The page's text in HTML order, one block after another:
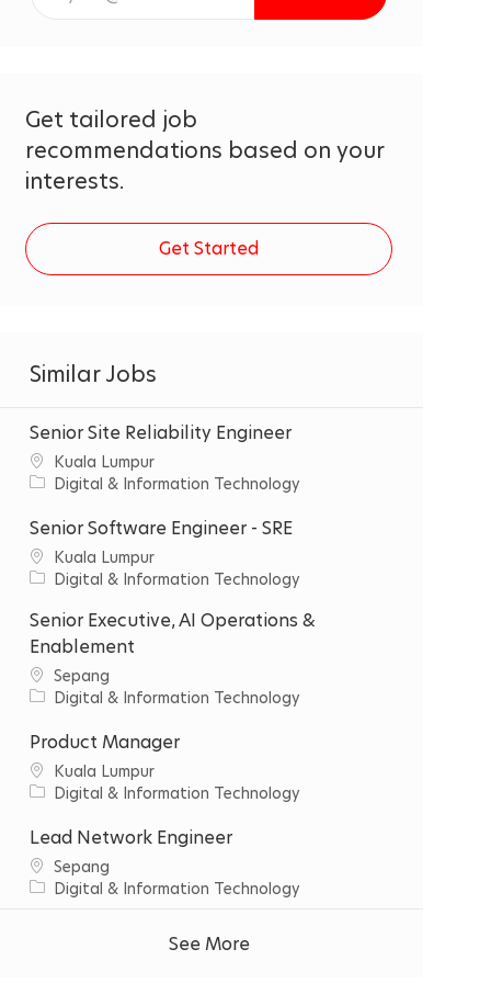
Get tailored job
recommendations based on your
interests.
Get Started
Similar Jobs
Senior Site Reliability Engineer
C
i
y
‌Kuala‌ ‌Lumpur‌
C
t
e
g
r
y
Digital & Information Technology
Senior Software Engineer - SRE
C
i
y
‌Kuala‌ ‌Lumpur‌
C
t
e
g
o
y
Digital & Information Technology
Senior Executive, AI Operations &
Enablement
C
i
y
Sepang
C
t
e
g
r
y
Digital & Information Technology
Product Manager
C
i
y
‌Kuala‌ ‌Lumpur‌
C
t
e
g
Digital & Information Technology
Lead Network Engineer
C
i
Sepang
C
Digital & Information Technology
See More